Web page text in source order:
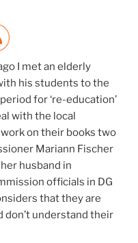
I met an elderly
his students to the
for ‘re-education’
with the local
on their books two
Mariann Fischer
husband in
officials in DG
that they are
understand their